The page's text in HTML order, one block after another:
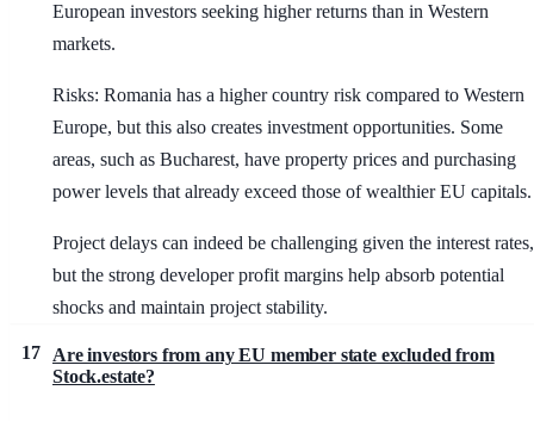
European investors seeking higher returns than in Western
markets.
Risks: Romania has a higher country risk compared to Western
Europe, but this also creates investment opportunities. Some
areas, such as Bucharest, have property prices and purchasing
power levels that already exceed those of wealthier EU capitals.
Project delays can indeed be challenging given the interest rates,
but the strong developer profit margins help absorb potential
shocks and maintain project stability.
17 Are investors from any EU member state excluded from
Stock.estate?